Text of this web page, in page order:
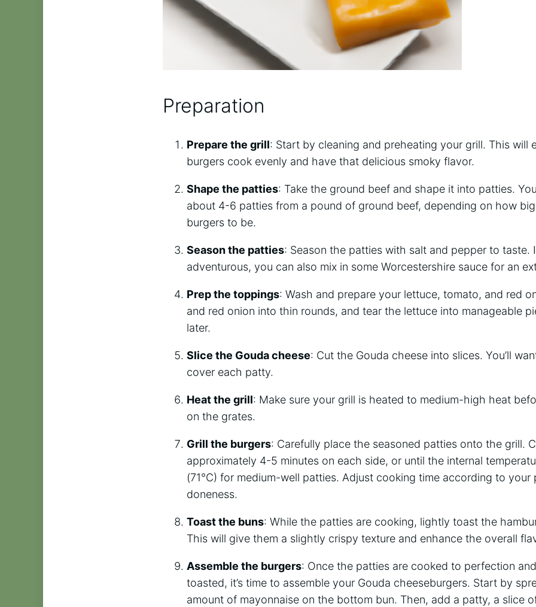
Preparation
Prepare the grill: Start by cleaning and preheating your grill. This will
burgers cook evenly and have that delicious smoky flavor.
Shape the patties: Take the ground beef and shape it into patties.
about 4-6 patties from a pound of ground beef, depending on how
burgers to be.
Season the patties: Season the patties with salt and pepper to taste.
adventurous, you can also mix in some Worcestershire sauce for an
Prep the toppings: Wash and prepare your lettuce, tomato, and red
and red onion into thin rounds, and tear the lettuce into manageable
later.
Slice the Gouda cheese: Cut the Gouda cheese into slices. You’ll
cover each patty.
Heat the grill: Make sure your grill is heated to medium-high heat
on the grates.
Grill the burgers: Carefully place the seasoned patties onto the grill.
approximately 4-5 minutes on each side, or until the internal
(71°C) for medium-well patties. Adjust cooking time according to your
doneness.
Toast the buns: While the patties are cooking, lightly toast the
This will give them a slightly crispy texture and enhance the overall
Assemble the burgers: Once the patties are cooked to perfection
toasted, it’s time to assemble your Gouda cheeseburgers. Start by
amount of mayonnaise on the bottom bun. Then, add a patty, a slice